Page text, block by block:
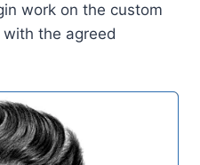
work on the custom
the agreed